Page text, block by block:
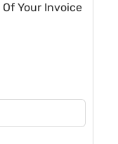
Of Your Invoice